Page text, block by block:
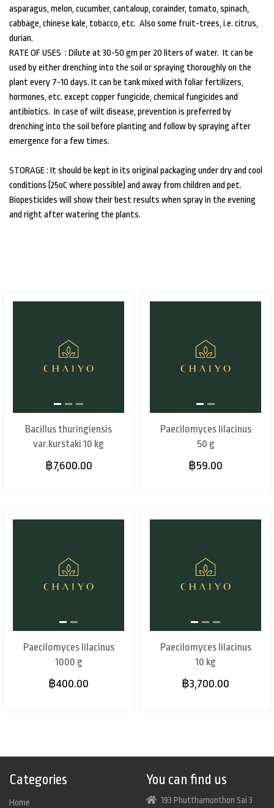
asparagus, melon, cucumber, cantaloup, corainder, tomato, spinach,
cabbage, chinese kale, tobacco, etc. Also some fruit-trees, i.e. citrus,
durian.
RATE OF USES : Dilute at 30-50 gm per 20 liters of water. It can be
used by either drenching into the soil or spraying thoroughly on the
plant every 7-10 days. It can be tank mixed with foliar fertilizers,
hormones, etc. except copper fungicide, chemical fungicides and
antibiotics. In case of wilt disease, prevention is preferred by
drenching into the soil before planting and follow by spraying after
emergence for a few times.
STORAGE : It should be kept in its original packaging under dry and cool
conditions (25oC where possible) and away from children and pet.
Biopesticides will show their best results when spray in the evening
and right after watering the plants.
Bacillus thuringiensis
var.kurstaki 10 kg
฿7,600.00
Paecilomyces lilacinus
50 g
฿59.00
Paecilomyces lilacinus
1000 g
฿400.00
Paecilomyces lilacinus
10 kg
฿3,700.00
Categories
Home
You can find us
193 Phutthamonthon Sai 3